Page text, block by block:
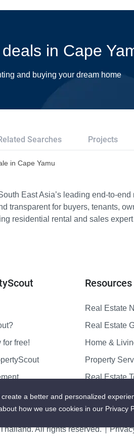
in Cape
and buying your dream home
Searches Projects
in Cape Yamu
East Asia’s leading end-to-
transparent for buyers, tenants,
residential rental and sales
for free!
Resources
Real Estate
Real Estate
Home &
Property
Real Estate
Sitemap
All rights reserved.
a better and personalized
how we use cookies in our Privacy